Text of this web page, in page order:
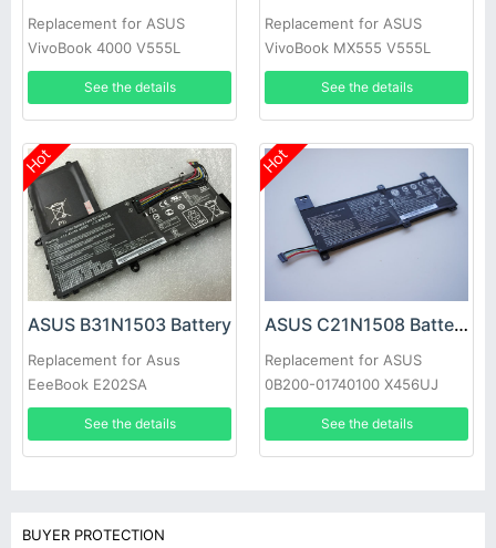
Replacement for ASUS
VivoBook 4000 V555L
MX555
See the details
Replacement for ASUS
VivoBook MX555 V555L
4000
See the details
Hot
ASUS B31N1503 Battery
Replacement for Asus
EeeBook E202SA
See the details
Hot
ASUS C21N1508 Battery
Replacement for ASUS
0B200-01740100 X456UJ
X456UV X456UF
See the details
BUYER PROTECTION